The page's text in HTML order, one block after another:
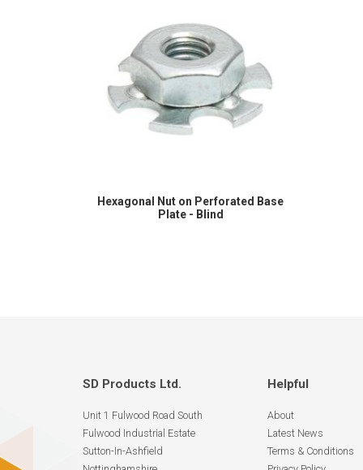
Hexagonal Nut on Perforated Base
Plate - Blind
SD Products Ltd.
Unit 1 Fulwood Road South
Fulwood Industrial Estate
Sutton-In-Ashfield
Helpful
About
Latest News
Terms & Conditions